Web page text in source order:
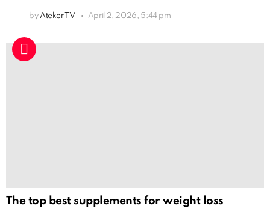
by Ateker TV April 2, 2026, 5:44 pm
The top best supplements for weight loss